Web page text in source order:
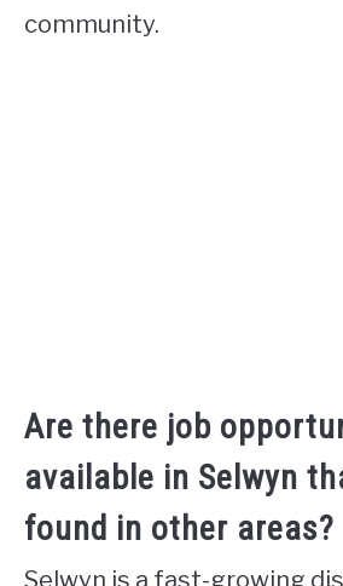
community.
Are there job
available in Selwyn
found in other areas?